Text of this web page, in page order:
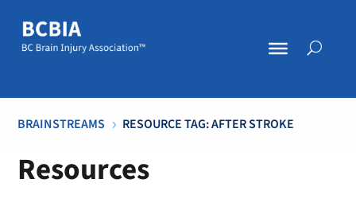
BRAINSTREAMS 5 RESOURCE TAG: AFTER STROKE
Resources